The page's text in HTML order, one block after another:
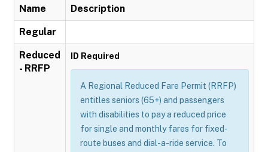
Name Description
Regular
Reduced
- RRFP
ID Required
A Regional Reduced Fare Permit (RRFP)
entitles seniors (65+) and passengers
with disabilities to pay a reduced price
for single and monthly fares for fixed-
route buses and dial-a-ride service. To